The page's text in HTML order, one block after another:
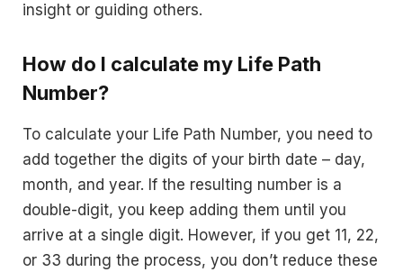
insight or guiding others.
How do I calculate my Life Path
Number?
To calculate your Life Path Number, you need to
add together the digits of your birth date – day,
month, and year. If the resulting number is a
double-digit, you keep adding them until you
arrive at a single digit. However, if you get 11, 22,
or 33 during the process, you don’t reduce these